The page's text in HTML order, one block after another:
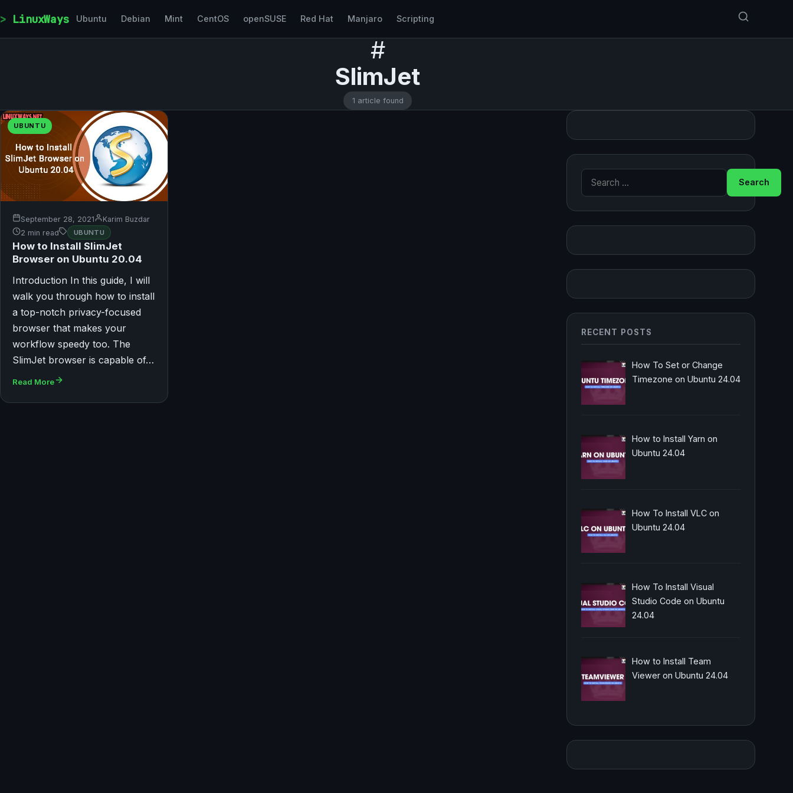
LinuxWays Ubuntu Debian Mint CentOS openSUSE Red Hat Manjaro Scripting
#
SlimJet
1 article found
UBUNTU
September 28, 2021
Karim Buzdar
2 min read
UBUNTU
How to Install SlimJet
Browser on Ubuntu 20.04
Introduction In this guide, I will
walk you through how to install
a top-notch privacy-focused
browser that makes your
workflow speedy too. The
SlimJet browser is capable of…
Read More
Search for:
RECENT POSTS
How To Set or Change
Timezone on Ubuntu 24.04
How to Install Yarn on
Ubuntu 24.04
How To Install VLC on
Ubuntu 24.04
How To Install Visual
Studio Code on Ubuntu
24.04
How to Install Team
Viewer on Ubuntu 24.04